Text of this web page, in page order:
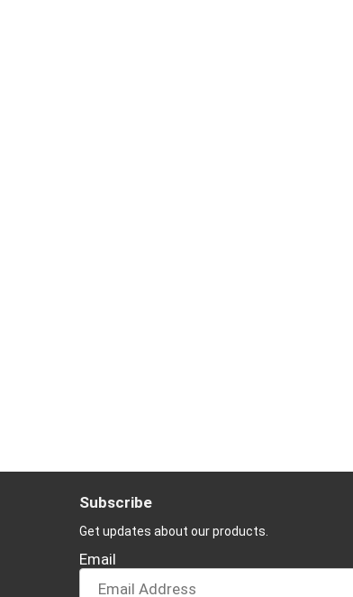
Subscribe
Get updates about our products.
Email